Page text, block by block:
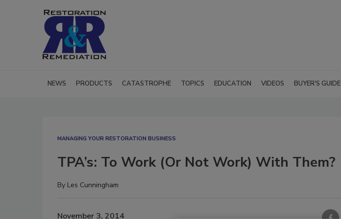
NEWS PRODUCTS CATASTROPHE TOPICS EDUCATION VIDEOS BUYER'S GUIDE
MANAGING YOUR RESTORATION BUSINESS
TPA’s: To Work (Or Not Work) With Them?
By Les Cunningham
November 3, 2014